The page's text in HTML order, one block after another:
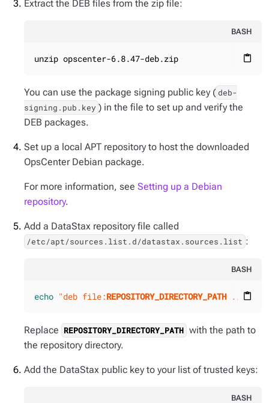
Extract the DEB files from the zip file:
BASH
content_paste
unzip opscenter-6.8.47-deb.zip
You can use the package signing public key ( deb-
signing.pub.key ) in the file to set up and verify the
DEB packages.
Set up a local APT repository to host the downloaded
OpsCenter Debian package.
For more information, see Setting up a Debian
repository.
Add a DataStax repository file called
/etc/apt/sources.list.d/datastax.sources.list :
BASH
content_paste
echo "deb file:REPOSITORY_DIRECTORY_PATH ./" |
Replace REPOSITORY_DIRECTORY_PATH with the path to
the repository directory.
Add the DataStax public key to your list of trusted keys:
BASH